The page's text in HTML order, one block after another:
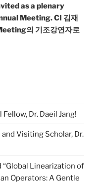
as a plenary
Meeting. CI 김재
의 기조강연자로
Dr. Daeil Jang!
Visiting Scholar, Dr.
Linearization of
Operators: A Gentle